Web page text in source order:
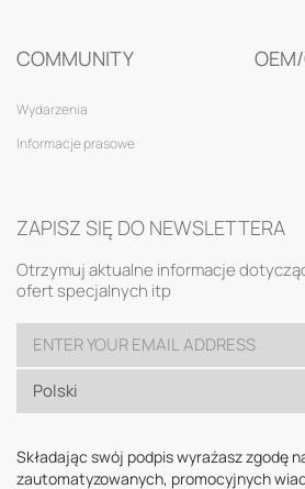
COMMUNITY
Wydarzenia
Informacje prasowe
ZAPISZ SIĘ DO NEWSLETTERA
Otrzymuj aktualne informacje
ofert specjalnych itp
Polski
Składając swój podpis wyrażasz zgodę
zautomatyzowanych, promocyjnych